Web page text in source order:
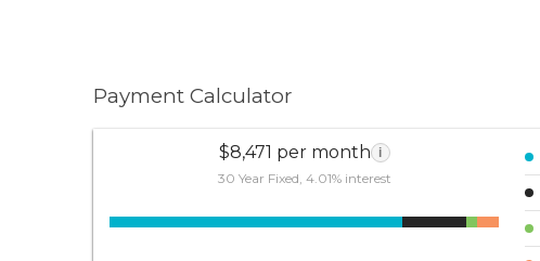
Payment Calculator
$8,471 per month i
30 Year Fixed, 4.01% interest